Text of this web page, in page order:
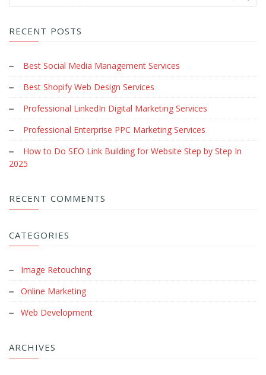
RECENT POSTS
Best Social Media Management Services
Best Shopify Web Design Services
Professional LinkedIn Digital Marketing Services
Professional Enterprise PPC Marketing Services
How to Do SEO Link Building for Website Step by Step In
2025
RECENT COMMENTS
CATEGORIES
Image Retouching
Online Marketing
Web Development
ARCHIVES